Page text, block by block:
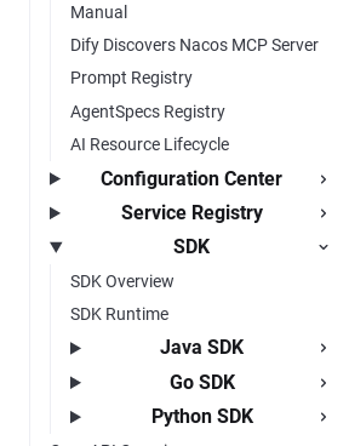
Manual
Dify Discovers Nacos MCP Server
Prompt Registry
AgentSpecs Registry
AI Resource Lifecycle
Configuration Center
Service Registry
SDK
SDK Overview
SDK Runtime
Java SDK
Go SDK
Python SDK